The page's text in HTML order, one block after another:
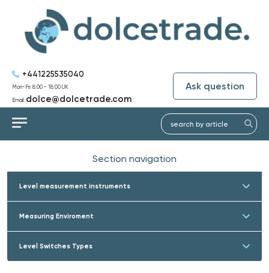
+441225535040
Mon-Fri: 8:00 - 18:00 UK
Email: dolce@dolcetrade.com
Ask question
Section navigation
Level measurement instruments
Measuring Enviroment
Level Switches Types